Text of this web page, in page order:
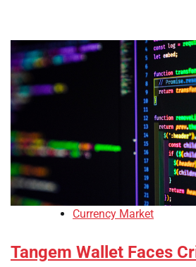
Currency Market
Tangem Wallet Faces